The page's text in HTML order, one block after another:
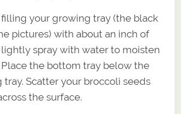
filling your growing tray (the black
pictures) with about an inch of
lightly spray with water to moisten
Place the bottom tray below the
tray. Scatter your broccoli seeds
the surface.